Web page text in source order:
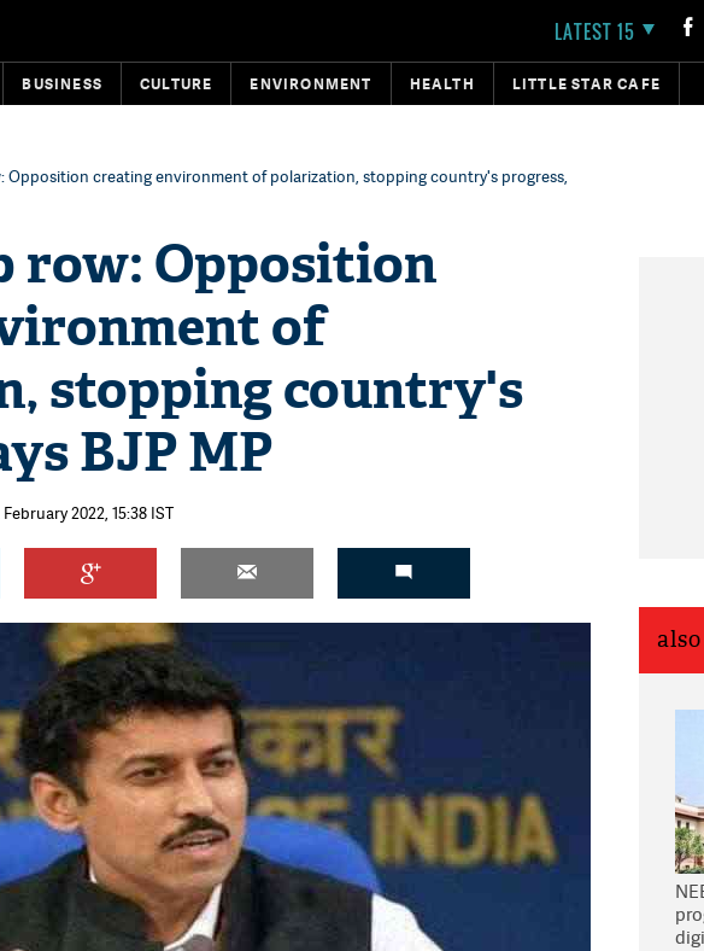
LATEST 15
BUSINESS CULTURE ENVIRONMENT HEALTH LITTLE STAR CAFE
Opposition creating environment of polarization, stopping country's progress,
row: Opposition
of
stopping country's
BJP MP
2022, 15:38 IST